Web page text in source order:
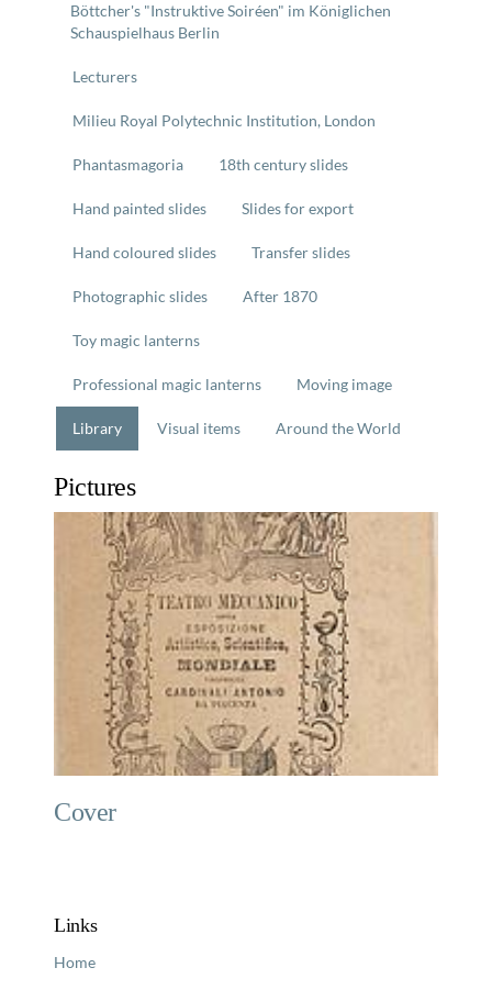
Böttcher's "Instruktive Soiréen" im Königlichen
Schauspielhaus Berlin
Lecturers
Milieu Royal Polytechnic Institution, London
Phantasmagoria 18th century slides
Hand painted slides Slides for export
Hand coloured slides Transfer slides
Photographic slides After 1870
Toy magic lanterns
Professional magic lanterns Moving image
Library Visual items Around the World
Pictures
Cover
Links
Home